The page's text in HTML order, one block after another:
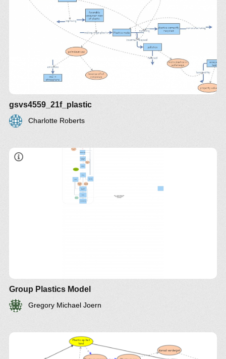
gsvs4559_21f_plastic
Charlotte Roberts
Group Plastics Model
Gregory Michael Joern